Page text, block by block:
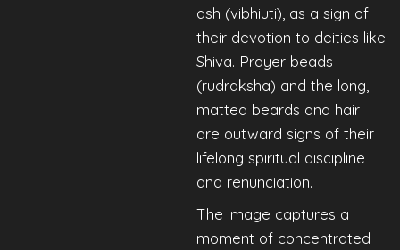
ash (vibhiuti), as a sign of
their devotion to deities like
Shiva. Prayer beads
(rudraksha) and the long,
matted beards and hair
are outward signs of their
lifelong spiritual discipline
and renunciation.
The image captures a
moment of concentrated